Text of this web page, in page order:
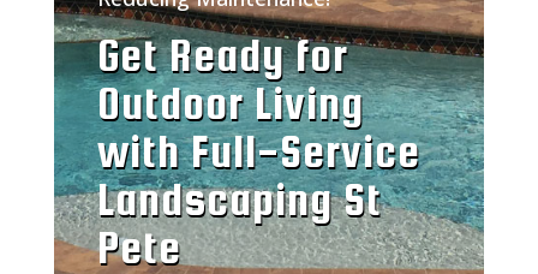
Get Ready for
Outdoor Living
with Full-Service
Landscaping St
Pete